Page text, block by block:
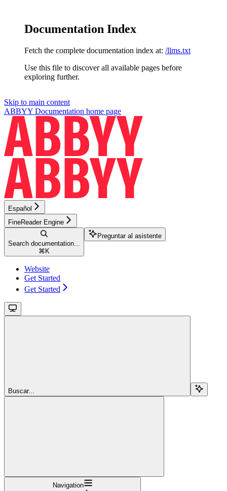
Documentation Index
Fetch the complete documentation index at: /llms.txt
Use this file to discover all available pages before
exploring further.
Skip to main content
ABBYY Documentation home page
Español
FineReader Engine
Search documentation...
⌘ K
Preguntar al asistente
Website
Get Started
Get Started
Buscar...
Navigation